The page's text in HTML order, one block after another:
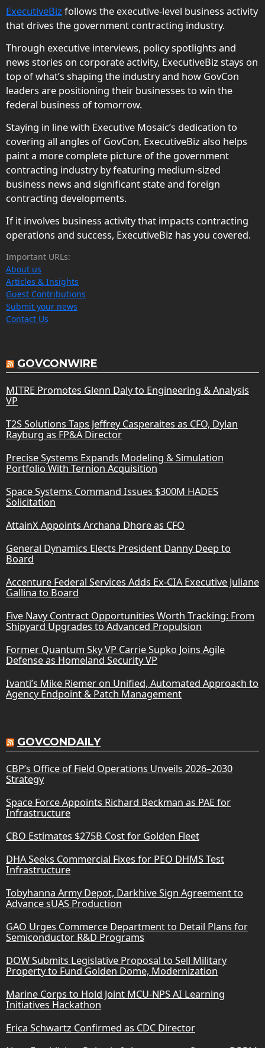
ExecutiveBiz follows the executive-level business activity
that drives the government contracting industry.
Through executive interviews, policy spotlights and
news stories on corporate activity, ExecutiveBiz stays on
top of what’s shaping the industry and how GovCon
leaders are positioning their businesses to win the
federal business of tomorrow.
Staying in line with Executive Mosaic’s dedication to
covering all angles of GovCon, ExecutiveBiz also helps
paint a more complete picture of the government
contracting industry by featuring medium-sized
business news and significant state and foreign
contracting developments.
If it involves business activity that impacts contracting
operations and success, ExecutiveBiz has you covered.
Important URLs:
About us
Articles & Insights
Guest Contributions
Submit your news
Contact Us
GOVCONWIRE
MITRE Promotes Glenn Daly to Engineering & Analysis
VP
T2S Solutions Taps Jeffrey Casperaites as CFO, Dylan
Rayburg as FP&A Director
Precise Systems Expands Modeling & Simulation
Portfolio With Ternion Acquisition
Space Systems Command Issues $300M HADES
Solicitation
AttainX Appoints Archana Dhore as CFO
General Dynamics Elects President Danny Deep to
Board
Accenture Federal Services Adds Ex-CIA Executive Juliane
Gallina to Board
Five Navy Contract Opportunities Worth Tracking: From
Shipyard Upgrades to Advanced Propulsion
Former Quantum Sky VP Carrie Supko Joins Agile
Defense as Homeland Security VP
Ivanti’s Mike Riemer on Unified, Automated Approach to
Agency Endpoint & Patch Management
GOVCONDAILY
CBP’s Office of Field Operations Unveils 2026–2030
Strategy
Space Force Appoints Richard Beckman as PAE for
Infrastructure
CBO Estimates $275B Cost for Golden Fleet
DHA Seeks Commercial Fixes for PEO DHMS Test
Infrastructure
Tobyhanna Army Depot, Darkhive Sign Agreement to
Advance sUAS Production
GAO Urges Commerce Department to Detail Plans for
Semiconductor R&D Programs
DOW Submits Legislative Proposal to Sell Military
Property to Fund Golden Dome, Modernization
Marine Corps to Hold Joint MCU-NPS AI Learning
Initiatives Hackathon
Erica Schwartz Confirmed as CDC Director